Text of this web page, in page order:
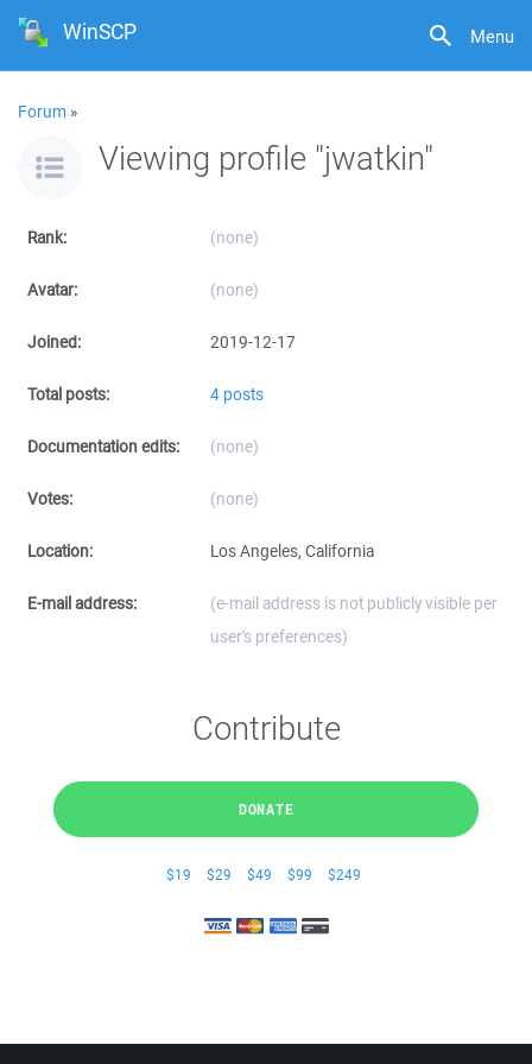
Menu
WinSCP
Forum »
Viewing profile "jwatkin"
Rank: (none)
Avatar: (none)
Joined: 2019-12-17
Total posts: 4 posts
Documentation edits: (none)
Votes: (none)
Location: Los Angeles, California
E-mail address:
(e-mail address is not publicly visible per
user's preferences)
Contribute
DONATE
$19 $29 $49 $99 $249